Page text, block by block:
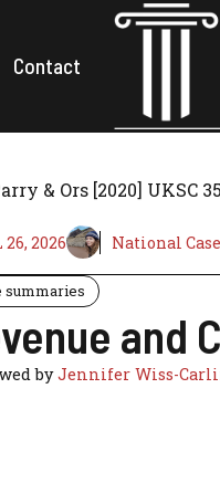
Contact
& Ors [2020] UKSC 35
2026 National
summaries
and
byJennifer Wiss-